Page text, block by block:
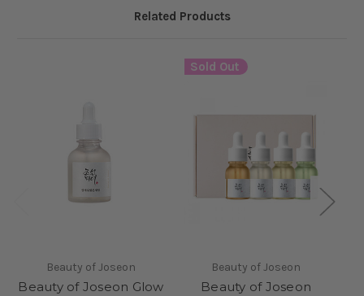
Related Products
Beauty of Joseon
Beauty of Joseon Glow
Sold Out
Beauty of Joseon
Beauty of Joseon